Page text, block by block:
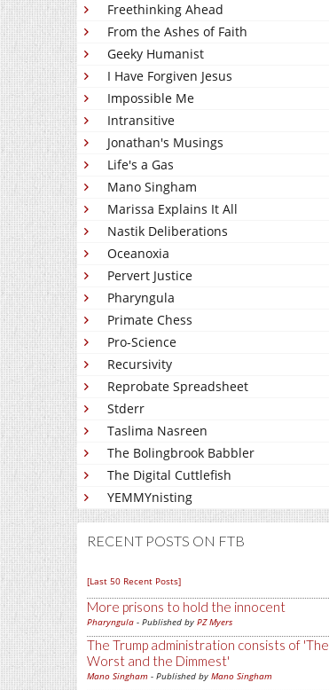
Freethinking Ahead
From the Ashes of Faith
Geeky Humanist
I Have Forgiven Jesus
Impossible Me
Intransitive
Jonathan's Musings
Life's a Gas
Mano Singham
Marissa Explains It All
Nastik Deliberations
Oceanoxia
Pervert Justice
Pharyngula
Primate Chess
Pro-Science
Recursivity
Reprobate Spreadsheet
Stderr
Taslima Nasreen
The Bolingbrook Babbler
The Digital Cuttlefish
YEMMYnisting
RECENT POSTS ON FTB
[Last 50 Recent Posts]
More prisons to hold the innocent
Pharyngula - Published by PZ Myers
The Trump administration consists of 'The
Worst and the Dimmest'
Mano Singham - Published by Mano Singham